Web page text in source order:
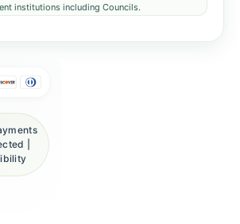
institutions including Councils.
|